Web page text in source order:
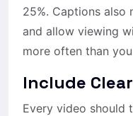
25%. Captions also
and allow viewing
more often than
Include
Every video should